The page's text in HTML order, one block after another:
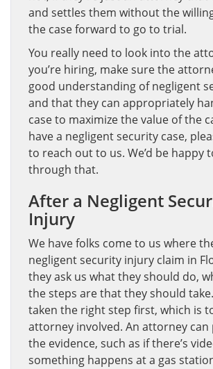
and settles them without the
the case forward to go to trial.
You really need to look into the
you’re hiring, make sure the
good understanding of negligent
and that they can appropriately
case to maximize the value of the
have a negligent security case,
to reach out to us. We’d be happy
through that.
After a Negligent
Injury
We have folks come to us where
negligent security injury claim in
they ask us what they should do,
the steps are that they should take.
taken the right step first, which is
attorney involved. An attorney can
the evidence, such as if there’s
something happens at a gas